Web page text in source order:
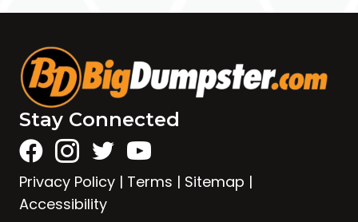
Stay Connected
Privacy Policy | Terms | Sitemap |
Accessibility